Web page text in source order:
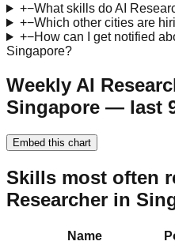
+−What skills do AI
+−Which other cities are
+−How can I get notified
Singapore?
Weekly AI
Singapore — last
Embed this chart
Skills most often
Researcher in
Name